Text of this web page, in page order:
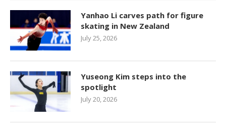
Yanhao Li carves path for figure
skating in New Zealand
July 25, 2026
Yuseong Kim steps into the
spotlight
July 20, 2026